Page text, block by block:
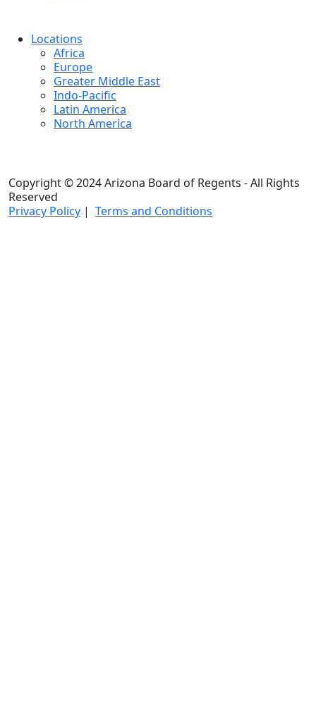
Locations
Africa
Europe
Greater Middle East
Indo-Pacific
Latin America
North America
Copyright © 2024 Arizona Board of Regents - All Rights
Reserved
Privacy Policy | Terms and Conditions